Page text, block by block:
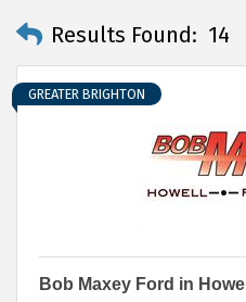
Results Found: 14
GREATER BRIGHTON
Bob Maxey Ford in Howell